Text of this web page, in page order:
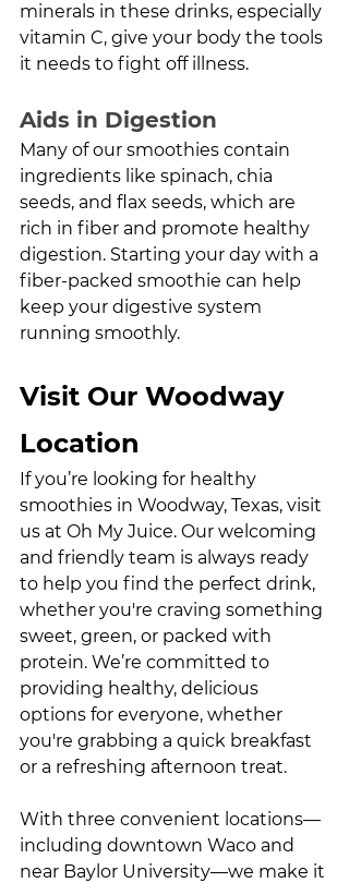
minerals in these drinks, especially
vitamin C, give your body the tools
it needs to fight off illness.
Aids in Digestion
Many of our smoothies contain
ingredients like spinach, chia
seeds, and flax seeds, which are
rich in fiber and promote healthy
digestion. Starting your day with a
fiber-packed smoothie can help
keep your digestive system
running smoothly.
Visit Our Woodway
Location
If you’re looking for healthy
smoothies in Woodway, Texas, visit
us at Oh My Juice. Our welcoming
and friendly team is always ready
to help you find the perfect drink,
whether you're craving something
sweet, green, or packed with
protein. We’re committed to
providing healthy, delicious
options for everyone, whether
you're grabbing a quick breakfast
or a refreshing afternoon treat.
With three convenient locations—
including downtown Waco and
near Baylor University—we make it